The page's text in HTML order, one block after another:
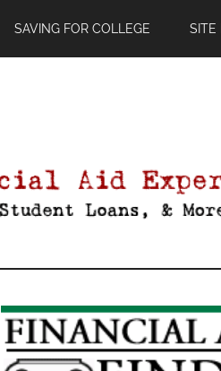
SAVING FOR COLLEGE SITE
Primary
Sidebar